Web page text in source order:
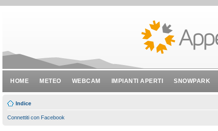
HOME METEO WEBCAM IMPIANTI APERTI SNOWPARK
Indice
Connettiti con Facebook